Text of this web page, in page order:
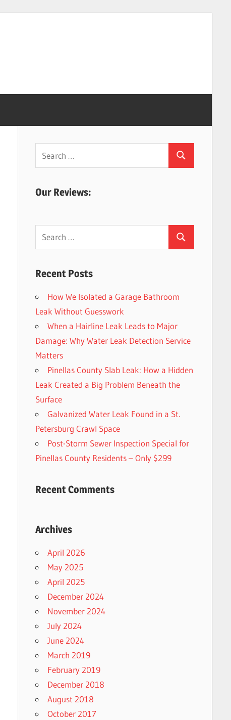
Search
Our Reviews:
Search
for:
Search
Recent Posts
How We Isolated a Garage Bathroom
Leak Without Guesswork
When a Hairline Leak Leads to Major
Damage: Why Water Leak Detection Service
Matters
Pinellas County Slab Leak: How a Hidden
Leak Created a Big Problem Beneath the
Surface
Galvanized Water Leak Found in a St.
Petersburg Crawl Space
Post-Storm Sewer Inspection Special for
Pinellas County Residents – Only $299
Recent Comments
Archives
April 2026
May 2025
April 2025
December 2024
November 2024
July 2024
June 2024
March 2019
February 2019
December 2018
August 2018
October 2017